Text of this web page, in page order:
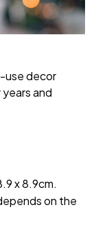
use decor
and
x 8.9cm.
on the